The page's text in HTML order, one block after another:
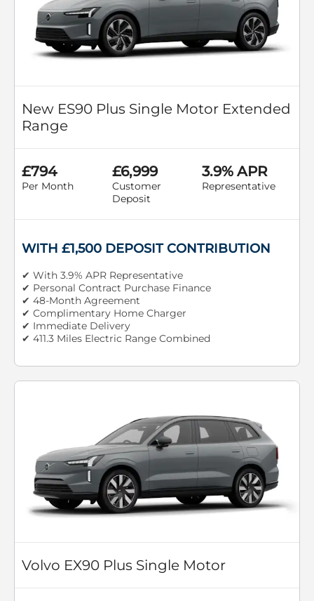
New ES90 Plus Single Motor Extended
Range
£794
Per Month
£6,999
Customer
Deposit
3.9% APR
Representative
WITH £1,500 DEPOSIT CONTRIBUTION
✔ With 3.9% APR Representative
✔ Personal Contract Purchase Finance
✔ 48-Month Agreement
✔ Complimentary Home Charger
✔ Immediate Delivery
✔ 411.3 Miles Electric Range Combined
Volvo EX90 Plus Single Motor